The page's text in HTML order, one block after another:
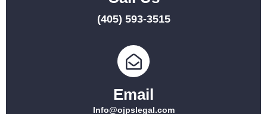
(405) 593-3515
Email
Info@ojpslegal.com